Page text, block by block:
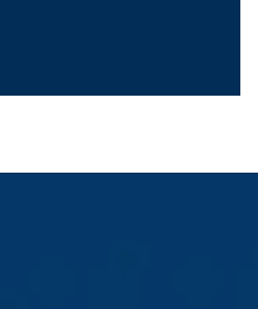
because the search